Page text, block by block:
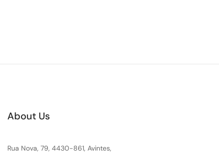
About Us
Rua Nova, 79, 4430-861, Avintes,